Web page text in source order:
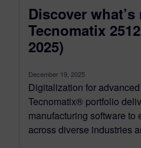
Discover
Tecnomatix
2025)
December 19, 2025
Digitalization for
Tecnomatix® portfolio
manufacturing software to
across diverse industries